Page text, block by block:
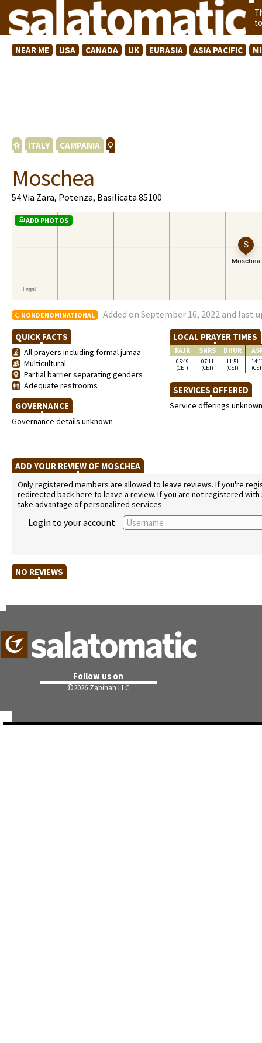
NEAR ME USA CANADA UK EURASIA ASIA PACIFIC
ITALY CAMPANIA
Moschea
54 Via Zara, Potenza, Basilicata 85100
ADD PHOTOS
NONDENOMINATIONAL Added on September 16, 2022 and last
QUICK FACTS
All prayers including formal jumaa
Multicultural
Partial barrier separating genders
Adequate restrooms
GOVERNANCE
Governance details unknown
LOCAL PRAYER TIMES
FAJR SNRS DHUR
05:49
(CET)
07:11
(CET)
11:51
(CET)
SERVICES OFFERED
Service offerings unknown
ADD YOUR REVIEW OF MOSCHEA
Only registered members are allowed to leave reviews. If you're
redirected back here to leave a review. If you are not registered
take advantage of personalized services.
Login to your account
NO REVIEWS
Follow us on
©2026 Zabihah LLC